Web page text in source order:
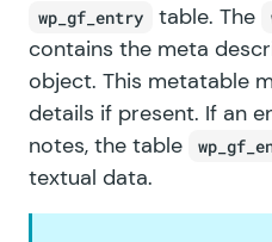
wp_gf_entry table. The
contains the meta
object. This metatable
details if present. If an
notes, the table
textual data.